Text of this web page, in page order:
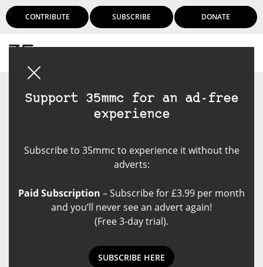
CONTRIBUTE SUBSCRIBE DONATE
Support 35mmc for an ad-free
experience
Subscribe to 35mmc to experience it without the
adverts:
Paid Subscription – Subscribe for £3.99 per month
and you’ll never see an advert again!
(Free 3-day trial).
SUBSCRIBE HERE